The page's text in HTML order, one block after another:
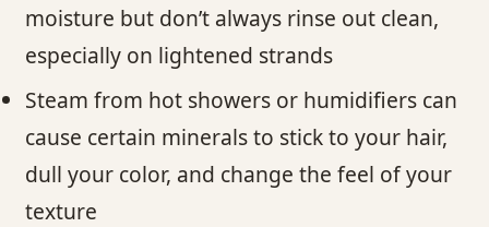
moisture but don’t always rinse out clean,
especially on lightened strands
Steam from hot showers or humidifiers can
cause certain minerals to stick to your hair,
dull your color, and change the feel of your
texture